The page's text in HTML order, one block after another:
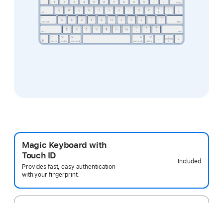
Magic Keyboard with
Touch ID
Provides fast, easy authentication
with your fingerprint.
Included